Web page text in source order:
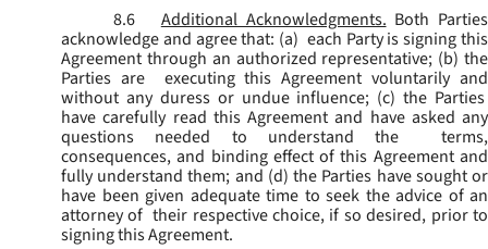
8.6
Additional Acknowledgments. Both Parties
acknowledge and agree that: (a) each Party is signing this
Agreement through an authorized representative; (b) the
Parties are executing this Agreement voluntarily and
without any duress or undue influence; (c) the Parties
have carefully read this Agreement and have asked any
questions needed to understand the terms,
consequences, and binding effect of this Agreement and
fully understand them; and (d) the Parties have sought or
have been given adequate time to seek the advice of an
attorney of their respective choice, if so desired, prior to
signing this Agreement.